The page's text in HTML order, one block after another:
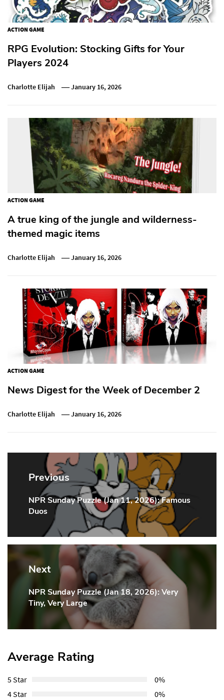
ACTION GAME
RPG Evolution: Stocking Gifts for Your
Players 2024
Charlotte Elijah January 16, 2026
ACTION GAME
A true king of the jungle and wilderness-
themed magic items
Charlotte Elijah January 16, 2026
ACTION GAME
News Digest for the Week of December 2
Charlotte Elijah January 16, 2026
Post
navigation
Previous
Previous
Post:
NPR Sunday Puzzle (Jan 11, 2026): Famous
Duos
Next
Next
Post:
NPR Sunday Puzzle (Jan 18, 2026): Very
Tiny, Very Large
Average Rating
5 Star
0%
4 Star
0%